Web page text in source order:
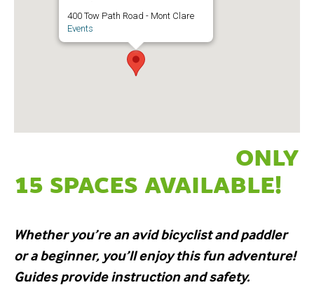
400 Tow Path Road - Mont Clare
Events
ONLY
15 SPACES AVAILABLE!
Whether you’re an avid bicyclist and paddler
or a beginner, you’ll enjoy this fun adventure!
Guides provide instruction and safety.